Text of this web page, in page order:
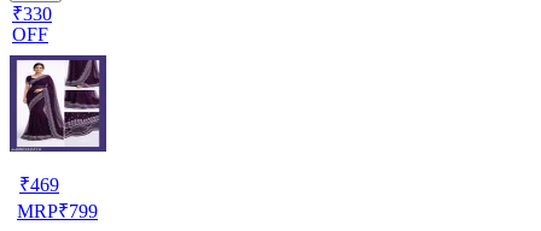
₹330
OFF
₹469
MRP₹799